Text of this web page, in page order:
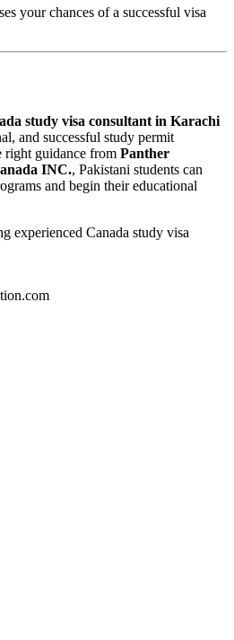
your chances of a successful visa
study visa consultant in Karachi
and successful study permit
right guidance from Panther
INC., Pakistani students can
and begin their educational